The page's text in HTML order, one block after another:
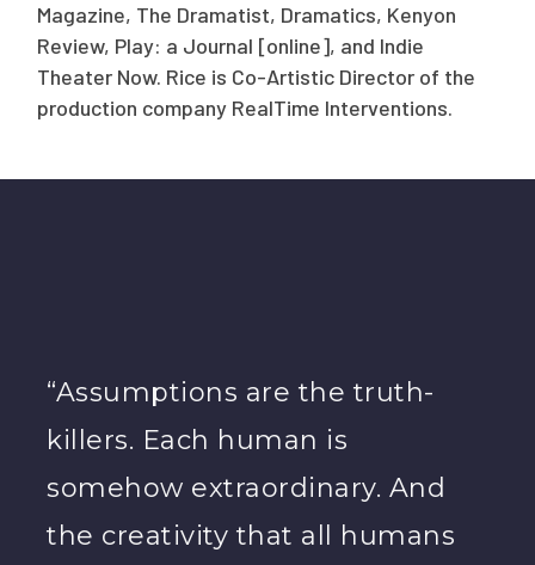
Magazine, The Dramatist, Dramatics, Kenyon
Review, Play: a Journal [online], and Indie
Theater Now. Rice is Co-Artistic Director of the
production company RealTime Interventions.
“Assumptions are the truth-
killers. Each human is
somehow extraordinary. And
the creativity that all humans